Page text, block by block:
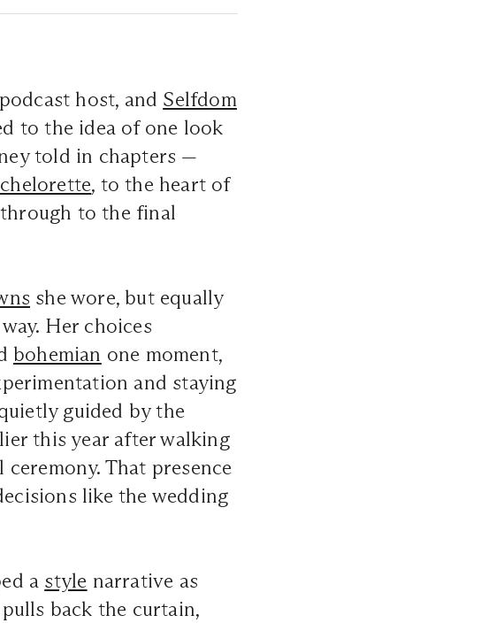
host, and Selfdom
to the idea of one look
told in chapters —
, to the heart of
to the final
she wore, but equally
Her choices
bohemian one moment,
and staying
guided by the
this year after walking
That presence
like the wedding
a style narrative as
back the curtain,